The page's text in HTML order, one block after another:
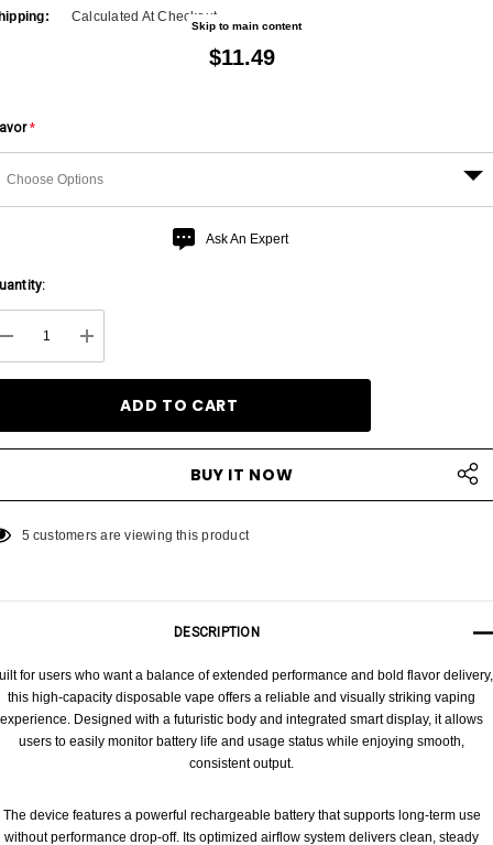
Skip to main content
Calculated At Checkout
$11.49
*
Ask An Expert
DECREASE QUANTITY:
INCREASE QUANTITY:
5 customers are viewing this product
DESCRIPTION
for users who want a balance of extended performance and bold flavor delivery,
this high-capacity disposable vape offers a reliable and visually striking vaping
experience. Designed with a futuristic body and integrated smart display, it allows
users to easily monitor battery life and usage status while enjoying smooth,
consistent output.
The device features a powerful rechargeable battery that supports long-term use
without performance drop-off. Its optimized airflow system delivers clean, steady